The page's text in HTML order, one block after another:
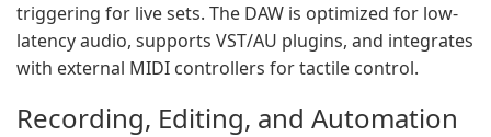
triggering for live sets. The DAW is optimized for low-
latency audio, supports VST/AU plugins, and integrates
with external MIDI controllers for tactile control.
Recording, Editing, and Automation